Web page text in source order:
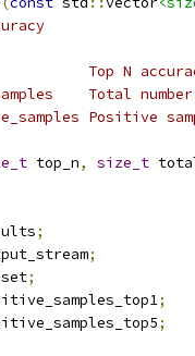
Top N
Total
Positive
top_n, size_t
;
;
;
;
;